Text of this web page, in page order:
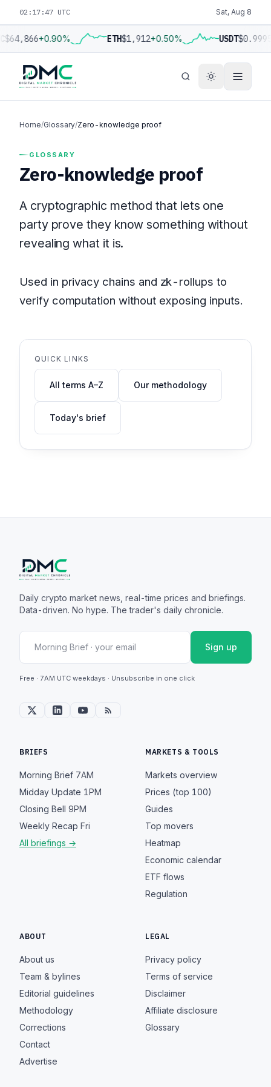
02:17:47 UTC Sat, Aug 8
$64,866+0.90% ETH$1,912+0.50% USDT
Home/Glossary/Zero-knowledge proof
GLOSSARY
Zero-knowledge proof
A cryptographic method that lets one
party prove they know something without
revealing what it is.
Used in privacy chains and zk-rollups to
verify computation without exposing inputs.
QUICK LINKS
All terms A–Z Our methodology
Today's brief
Daily crypto market news, real-time prices and briefings.
Data-driven. No hype. The trader's daily chronicle.
Sign up
Free · 7AM UTC weekdays · Unsubscribe in one click
BRIEFS
Morning Brief 7AM
Midday Update 1PM
Closing Bell 9PM
Weekly Recap Fri
All briefings →
MARKETS & TOOLS
Markets overview
Prices (top 100)
Guides
Top movers
Heatmap
Economic calendar
ETF flows
Regulation
ABOUT
About us
Team & bylines
Editorial guidelines
Methodology
Corrections
Contact
Advertise
LEGAL
Privacy policy
Terms of service
Disclaimer
Affiliate disclosure
Glossary